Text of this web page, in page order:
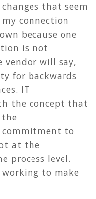
that seem
connection
because one
is not
vendor will say,
for backwards
IT
the concept that
commitment to
at the
process level.
working to make